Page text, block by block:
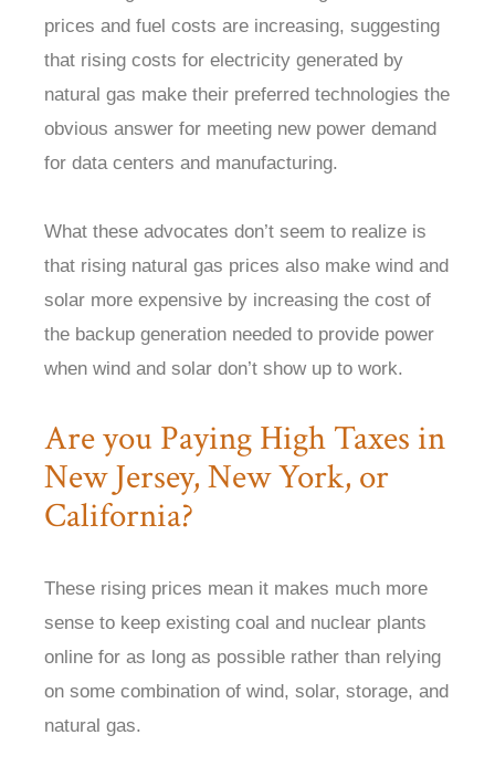
prices and fuel costs are increasing, suggesting
that rising costs for electricity generated by
natural gas make their preferred technologies the
obvious answer for meeting new power demand
for data centers and manufacturing.
What these advocates don’t seem to realize is
that rising natural gas prices also make wind and
solar more expensive by increasing the cost of
the backup generation needed to provide power
when wind and solar don’t show up to work.
Are you Paying High Taxes in
New Jersey, New York, or
California?
These rising prices mean it makes much more
sense to keep existing coal and nuclear plants
online for as long as possible rather than relying
on some combination of wind, solar, storage, and
natural gas.